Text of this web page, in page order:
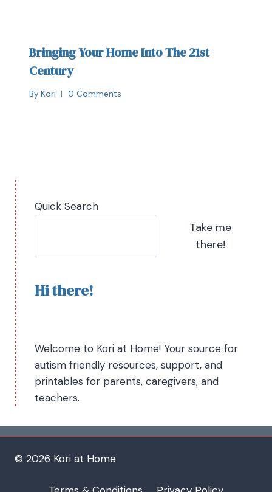
Bringing Your Home Into The 21st
Century
By Kori 0 Comments
Quick Search
Take me
there!
Hi there!
Welcome to Kori at Home! Your source for
autism friendly resources, support, and
printables for parents, caregivers, and
teachers.
© 2026 Kori at Home